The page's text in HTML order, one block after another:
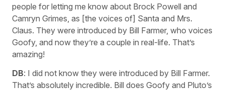
people for letting me know about Brock Powell and
Camryn Grimes, as [the voices of] Santa and Mrs.
Claus. They were introduced by Bill Farmer, who voices
Goofy, and now they’re a couple in real-life. That’s
amazing!
DB: I did not know they were introduced by Bill Farmer.
That’s absolutely incredible. Bill does Goofy and Pluto’s